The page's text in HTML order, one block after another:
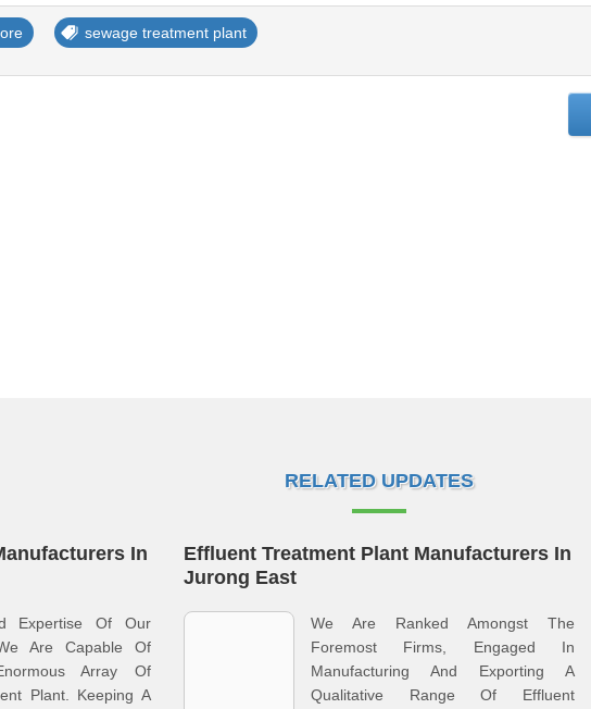
sewage treatment plant
RELATED UPDATES
In
Expertise Of Our
Are Capable Of
Array Of
Plant. Keeping A
Effluent Treatment Plant Manufacturers In
Jurong East
We Are Ranked Amongst The
Foremost Firms, Engaged In
Manufacturing And Exporting A
Qualitative Range Of Effluent